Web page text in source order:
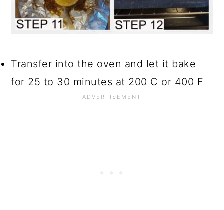
Transfer into the oven and let it bake
for 25 to 30 minutes at 200 C or 400 F